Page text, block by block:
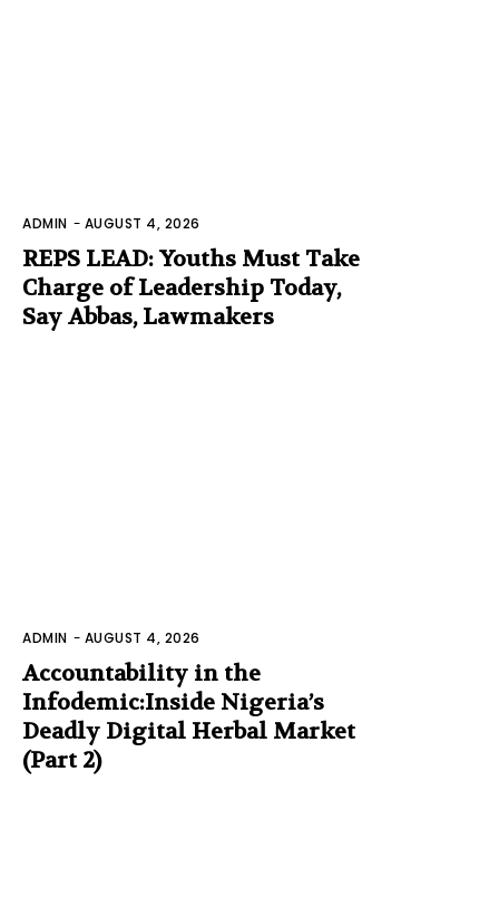
ADMIN - AUGUST 4, 2026
REPS LEAD: Youths Must Take
Charge of Leadership Today,
Say Abbas, Lawmakers
ADMIN - AUGUST 4, 2026
Accountability in the
Infodemic:Inside Nigeria’s
Deadly Digital Herbal Market
(Part 2)